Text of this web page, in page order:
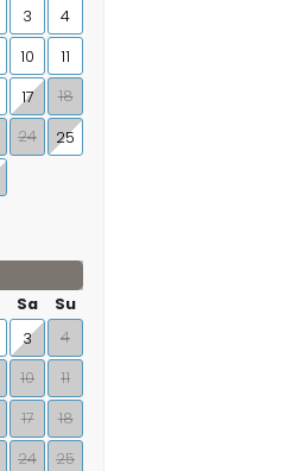
3
4
10
11
17
18
24
25
Sa
Su
3
4
10
11
17
18
24 25